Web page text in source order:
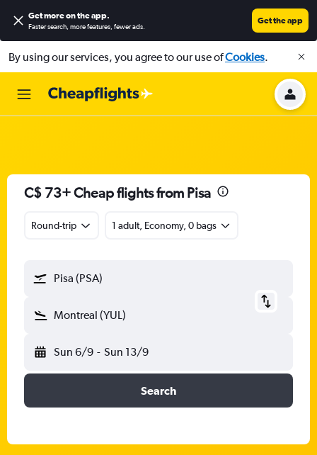
Get more on the app.
Faster search, more features, fewer ads.
Get the app
By using our services, you agree to our use ofCookies.
C$ 73+ Cheap flights from Pisa
Round-trip 1 adult, Economy, 0 bags
Pisa (PSA)
Montreal (YUL)
Sun 6/9 - Sun 13/9
Search